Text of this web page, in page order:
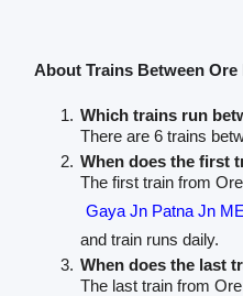
About Trains Between Ore
Which trains run
There are 6 trains
When does the first
The first train from
Gaya Jn Patna Jn
and train runs daily.
When does the last
The last train from